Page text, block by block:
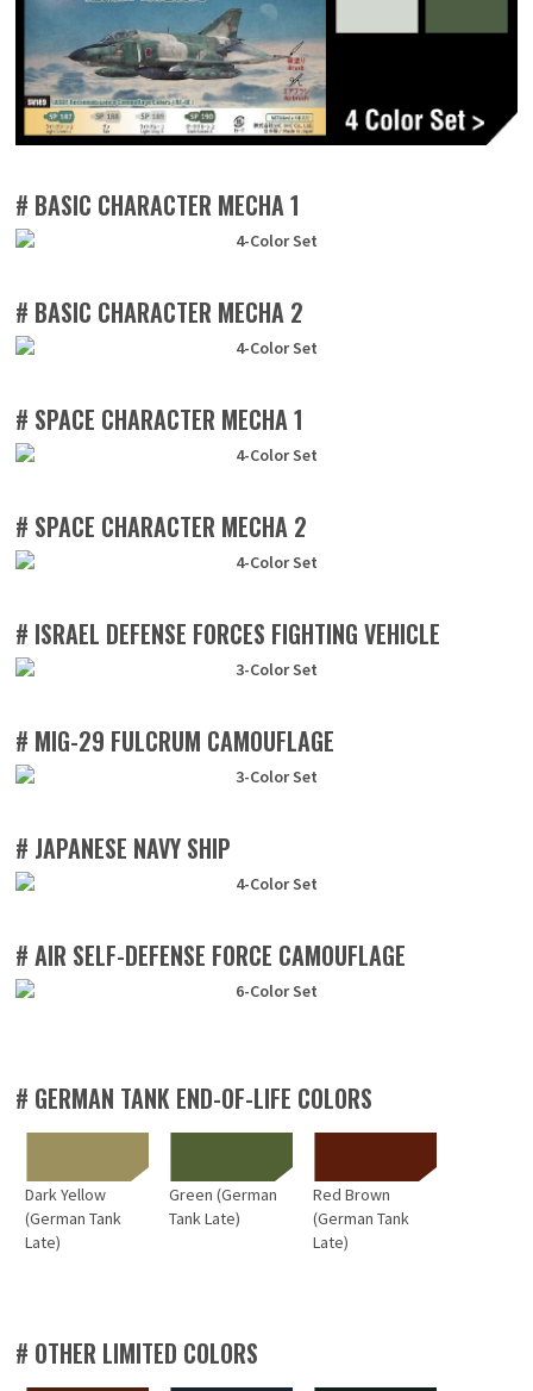
# BASIC CHARACTER MECHA 1
# BASIC CHARACTER MECHA 2
# SPACE CHARACTER MECHA 1
# SPACE CHARACTER MECHA 2
# ISRAEL DEFENSE FORCES FIGHTING VEHICLE
# MIG-29 FULCRUM CAMOUFLAGE
# JAPANESE NAVY SHIP
# AIR SELF-DEFENSE FORCE CAMOUFLAGE
# GERMAN TANK END-OF-LIFE COLORS
Dark Yellow
(German Tank
Late)
Green (German
Tank Late)
Red Brown
(German Tank
Late)
# OTHER LIMITED COLORS